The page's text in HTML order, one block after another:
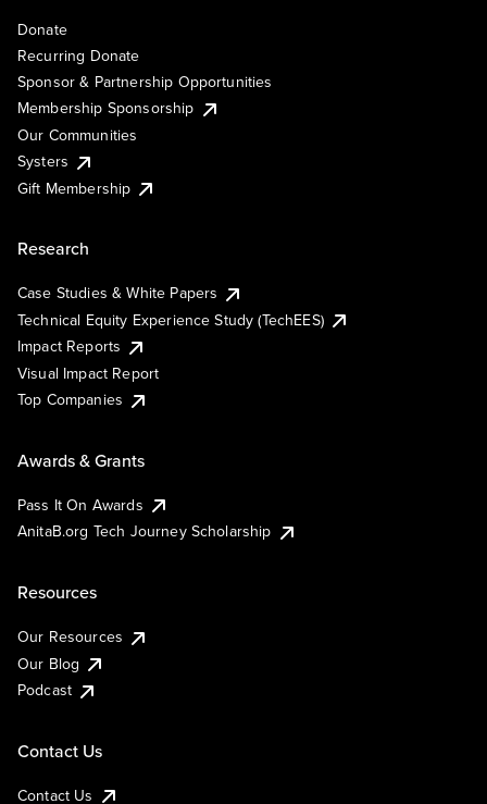
Donate
Recurring Donate
Sponsor & Partnership Opportunities
Membership Sponsorship
Our Communities
Systers
Gift Membership
Research
Case Studies & White Papers
Technical Equity Experience Study (TechEES)
Impact Reports
Visual Impact Report
Top Companies
Awards & Grants
Pass It On Awards
AnitaB.org Tech Journey Scholarship
Resources
Our Resources
Our Blog
Podcast
Contact Us
Contact Us